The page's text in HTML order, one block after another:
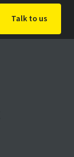
Talk to us